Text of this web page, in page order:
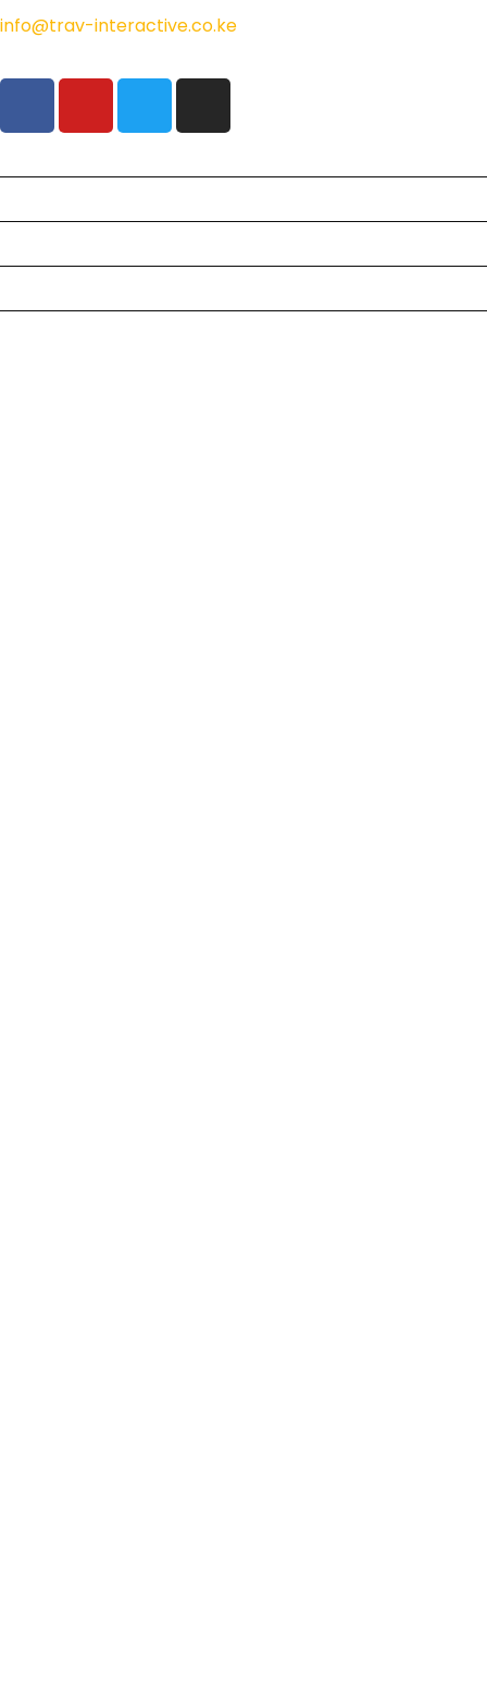
info@trav-interactive.co.ke